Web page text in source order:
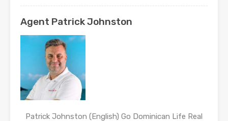
Agent Patrick Johnston
Patrick Johnston (English) Go Dominican Life Real